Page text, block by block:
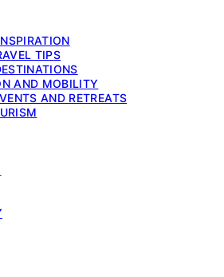
TIPS
AND MOBILITY
AND RETREATS